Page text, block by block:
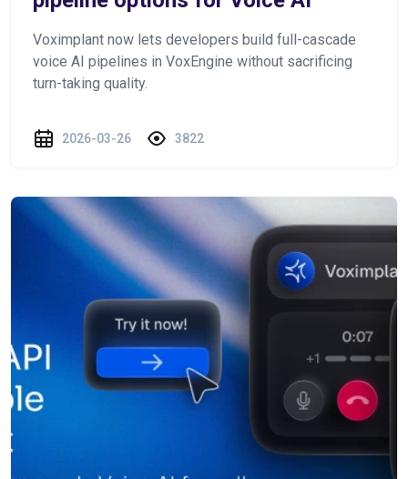
Voximplant now lets developers build full-cascade
voice AI pipelines in VoxEngine without sacrificing
turn-taking quality.
2026-03-26 3822